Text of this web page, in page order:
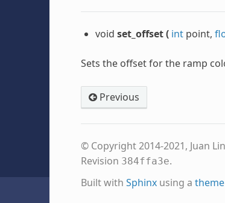
void set_offset( intpoint,
Sets the offset for the ramp
Previous
© Copyright 2014-2021, Juan
Revision 384ffa3e.
Built with Sphinxusing a theme